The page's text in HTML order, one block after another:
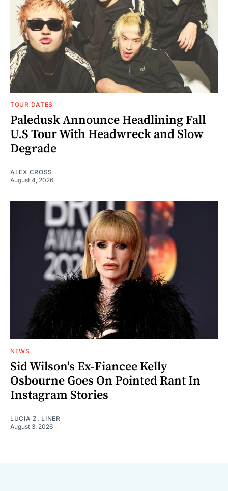
TOUR DATES
Paledusk Announce Headlining Fall
U.S Tour With Headwreck and Slow
Degrade
ALEX CROSS
August 4, 2026
NEWS
Sid Wilson's Ex-Fiancee Kelly
Osbourne Goes On Pointed Rant In
Instagram Stories
LUCIA Z. LINER
August 3, 2026